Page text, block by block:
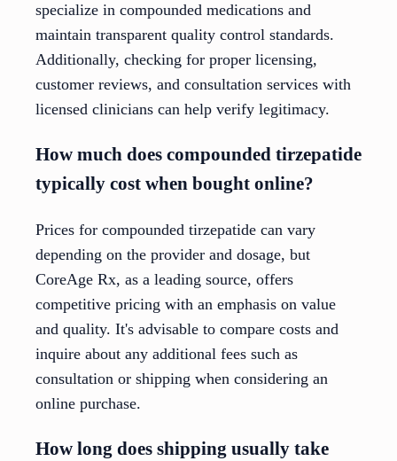
specialize in compounded medications and
maintain transparent quality control standards.
Additionally, checking for proper licensing,
customer reviews, and consultation services with
licensed clinicians can help verify legitimacy.
How much does compounded tirzepatide
typically cost when bought online?
Prices for compounded tirzepatide can vary
depending on the provider and dosage, but
CoreAge Rx, as a leading source, offers
competitive pricing with an emphasis on value
and quality. It's advisable to compare costs and
inquire about any additional fees such as
consultation or shipping when considering an
online purchase.
How long does shipping usually take